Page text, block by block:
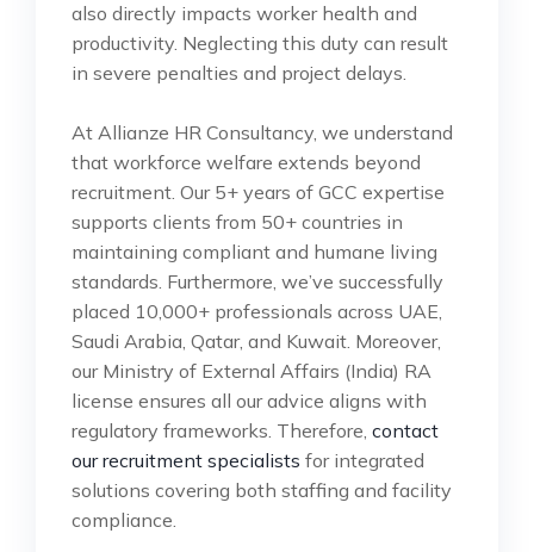
also directly impacts worker health and
productivity. Neglecting this duty can result
in severe penalties and project delays.
At Allianze HR Consultancy, we understand
that workforce welfare extends beyond
recruitment. Our 5+ years of GCC expertise
supports clients from 50+ countries in
maintaining compliant and humane living
standards. Furthermore, we’ve successfully
placed 10,000+ professionals across UAE,
Saudi Arabia, Qatar, and Kuwait. Moreover,
our Ministry of External Affairs (India) RA
license ensures all our advice aligns with
regulatory frameworks. Therefore, contact
our recruitment specialists for integrated
solutions covering both staffing and facility
compliance.